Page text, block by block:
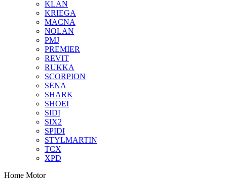
KLAN
KRIEGA
MACNA
NOLAN
PMJ
PREMIER
REVIT
RUKKA
SCORPION
SENA
SHARK
SHOEI
SIDI
SIX2
SPIDI
STYLMARTIN
TCX
XPD
Home Motor